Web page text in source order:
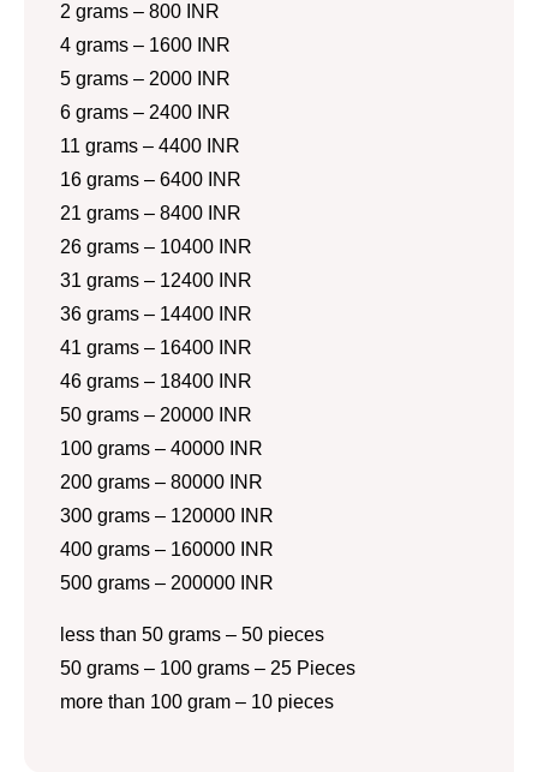
2 grams – 800 INR
4 grams – 1600 INR
5 grams – 2000 INR
6 grams – 2400 INR
11 grams – 4400 INR
16 grams – 6400 INR
21 grams – 8400 INR
26 grams – 10400 INR
31 grams – 12400 INR
36 grams – 14400 INR
41 grams – 16400 INR
46 grams – 18400 INR
50 grams – 20000 INR
100 grams – 40000 INR
200 grams – 80000 INR
300 grams – 120000 INR
400 grams – 160000 INR
500 grams – 200000 INR
less than 50 grams – 50 pieces
50 grams – 100 grams – 25 Pieces
more than 100 gram – 10 pieces